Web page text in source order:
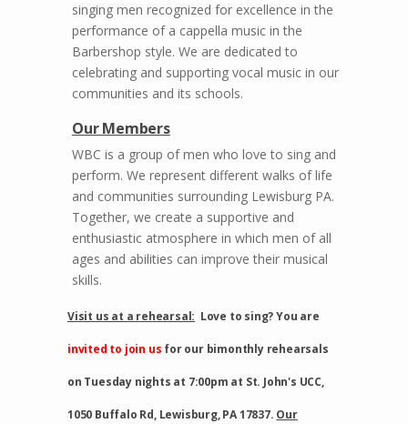
singing men recognized for excellence in the
performance of a cappella music in the
Barbershop style. We are dedicated to
celebrating and supporting vocal music in our
communities and its schools.
Our Members
WBC is a group of men who love to sing and
perform. We represent different walks of life
and communities surrounding Lewisburg PA.
Together, we create a supportive and
enthusiastic atmosphere in which men of all
ages and abilities can improve their musical
skills.
Visit us at a rehearsal: Love to sing? You are
invited to join us for our bimonthly rehearsals
on Tuesday nights at 7:00pm at St. John's UCC,
1050 Buffalo Rd, Lewisburg, PA 17837. Our